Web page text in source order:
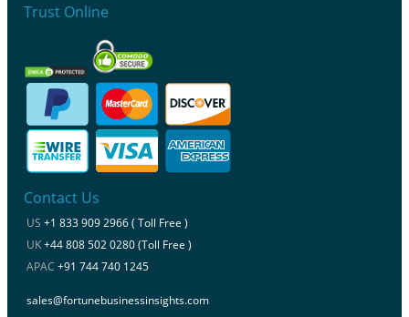
Trust Online
Contact Us
US +1 833 909 2966 ( Toll Free )
UK+44 808 502 0280 (Toll Free )
APAC +91 744 740 1245
sales@fortunebusinessinsights.com